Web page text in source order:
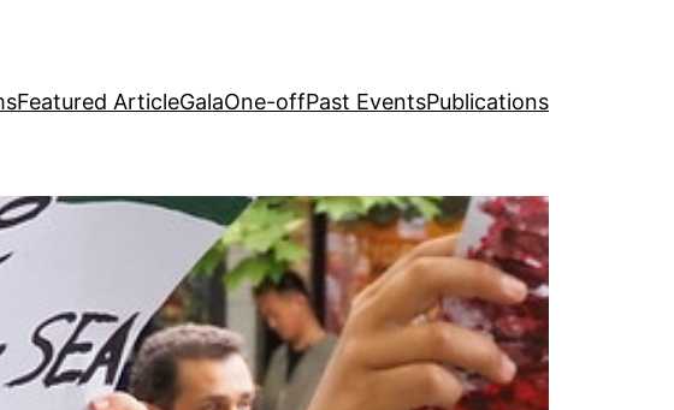
Featured ArticleGalaOne-offPast EventsPublications